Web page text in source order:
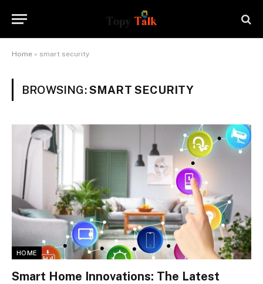
Home » smart security
BROWSING:SMART SECURITY
HOME
Smart Home Innovations: The Latest